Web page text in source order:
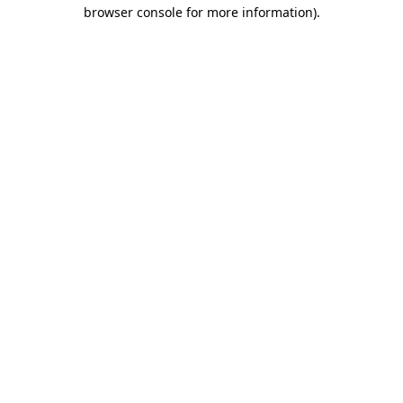
browser console for more information).